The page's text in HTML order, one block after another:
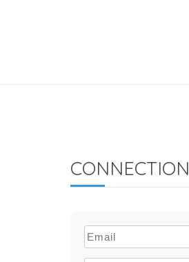
CONNECTION